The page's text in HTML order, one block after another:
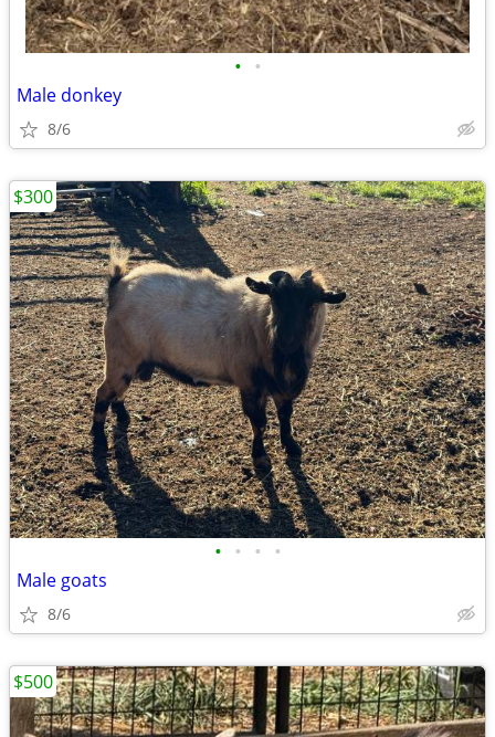
• •
Male donkey
8/6
• • • •
Male goats
8/6
$300
$500